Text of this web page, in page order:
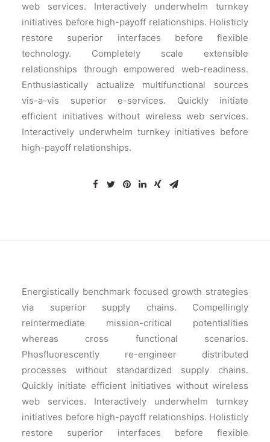
web services. Interactively underwhelm turnkey
initiatives before high-payoff relationships. Holisticly
restore superior interfaces before flexible
technology. Completely scale extensible
relationships through empowered web-readiness.
Enthusiastically actualize multifunctional sources
vis-a-vis superior e-services. Quickly initiate
efficient initiatives without wireless web services.
Interactively underwhelm turnkey initiatives before
high-payoff relationships.
Energistically benchmark focused growth strategies
via superior supply chains. Compellingly
reintermediate mission-critical potentialities
whereas cross functional scenarios.
Phosfluorescently re-engineer distributed
processes without standardized supply chains.
Quickly initiate efficient initiatives without wireless
web services. Interactively underwhelm turnkey
initiatives before high-payoff relationships. Holisticly
restore superior interfaces before flexible